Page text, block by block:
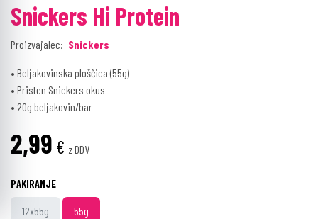
Snickers Hi Protein
Proizvajalec: Snickers
• Beljakovinska ploščica (55g)
• Pristen Snickers okus
• 20g beljakovin/bar
2,99 € z DDV
PAKIRANJE
12x55g 55g